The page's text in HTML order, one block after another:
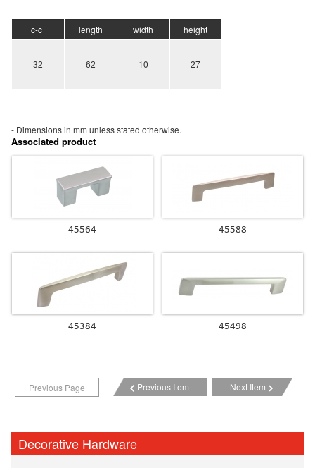
c-c length width height
32 62 10 27
- Dimensions in mm unless stated otherwise.
Associated product
45564 45588
45384 45498
Previous Page Previous Item Next Item
Decorative Hardware